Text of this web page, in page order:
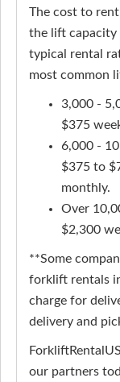
The cost to
the lift capacity
typical rental
most common
3,000 -
$375
6,000 -
$375 to
monthly.
Over
$2,300
**Some
forklift rentals
charge for
delivery and
our partners